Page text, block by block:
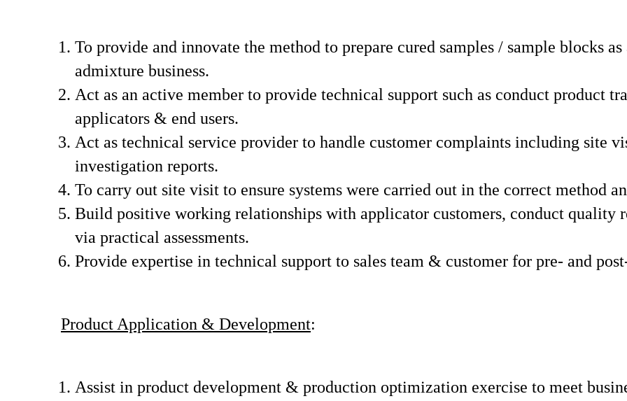
To provide and innovate the method to prepare cured samples / sample blocks
admixture business.
Act as an active member to provide technical support such as conduct product
applicators & end users.
Act as technical service provider to handle customer complaints including site
investigation reports.
To carry out site visit to ensure systems were carried out in the correct method
Build positive working relationships with applicator customers, conduct quality
via practical assessments.
Provide expertise in technical support to sales team & customer for pre- and
Product Application & Development:
Assist in product development & production optimization exercise to meet